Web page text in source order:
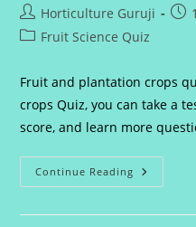
Post
author:
Horticulture Guruji
Post
PostFruit Science Quiz
Fruit and plantation crops
crops Quiz, you can take a
score, and learn more
Continue Reading Fruit
And